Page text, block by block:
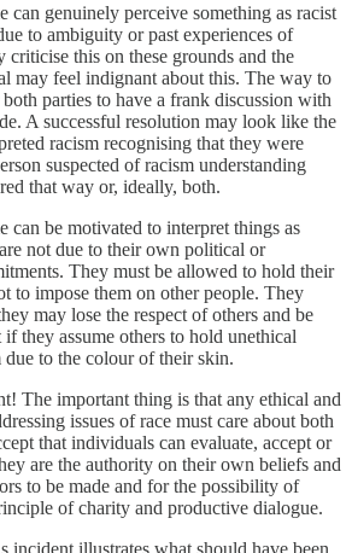
can genuinely perceive something as racist
to ambiguity or past experiences of
criticise this on these grounds and the
may feel indignant about this. The way to
parties to have a frank discussion with
A successful resolution may look like the
racism recognising that they were
suspected of racism understanding
that way or, ideally, both.
can be motivated to interpret things as
not due to their own political or
They must be allowed to hold their
to impose them on other people. They
may lose the respect of others and be
if they assume others to hold unethical
to the colour of their skin.
The important thing is that any ethical and
issues of race must care about both
that individuals can evaluate, accept or
are the authority on their own beliefs and
to be made and for the possibility of
of charity and productive dialogue.
illustrates what should have been